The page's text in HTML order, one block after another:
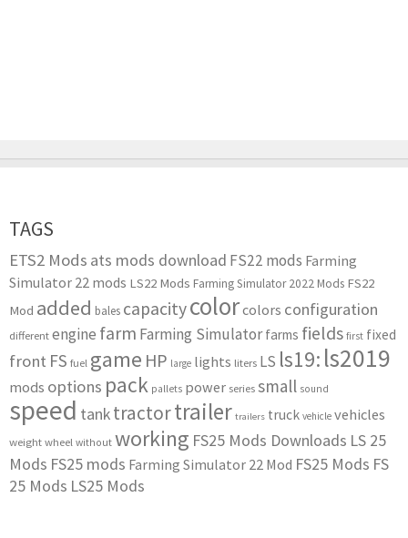
TAGS
ETS2 Mods ats mods download FS22 mods Farming
Simulator 22 mods LS22 Mods Farming Simulator 2022 Mods FS22
Mod added bales capacitycolorcolors configuration
different engine farm Farming Simulator farms fields first fixed
front FS fuel game HP large lights liters LS ls19: ls2019
mods options pack pallets power series small sound
speed tanktractortrailer trailers truck vehicle vehicles
weight wheel without working FS25 Mods Downloads LS 25
Mods FS25 mods Farming Simulator 22 Mod FS25 Mods FS
25 Mods LS25 Mods